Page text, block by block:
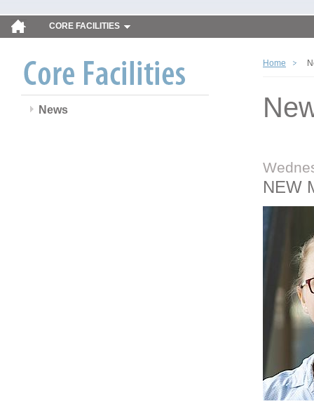
CORE FACILITIES
News
Home
NEW